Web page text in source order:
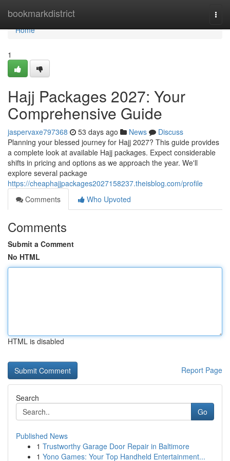
bookmarkdistrict
Home
Home
1
Hajj Packages 2027: Your
Comprehensive Guide
jaspervaxe797368 53 days ago News
Discuss
Planning your blessed journey for Hajj 2027? This guide provides
a complete look at available Hajj packages. Expect considerable
shifts in pricing and options as we approach the year. We'll
explore several package
https://cheaphajjpackages2027158237.theisblog.com/profile
Comments
Who Upvoted
Comments
Submit a Comment
No HTML
HTML is disabled
Report Page
Search
Go
Published News
1 Trustworthy Garage Door Repair in Baltimore
1 Yono Games: Your Top Handheld Entertainment...